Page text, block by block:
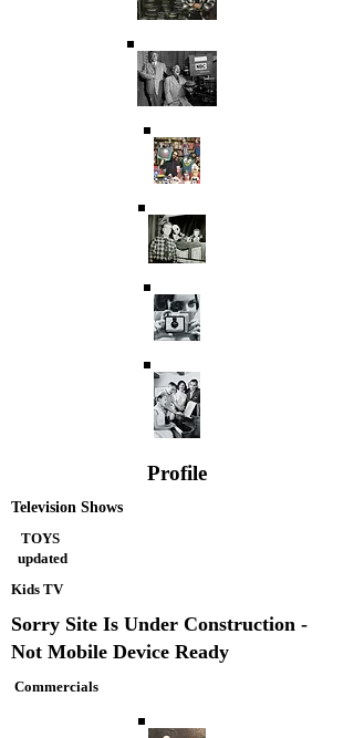
Profile
Television Shows
TOYS
updated
Kids TV
Sorry Site Is Under Construction -
Not Mobile Device Ready
Commercials